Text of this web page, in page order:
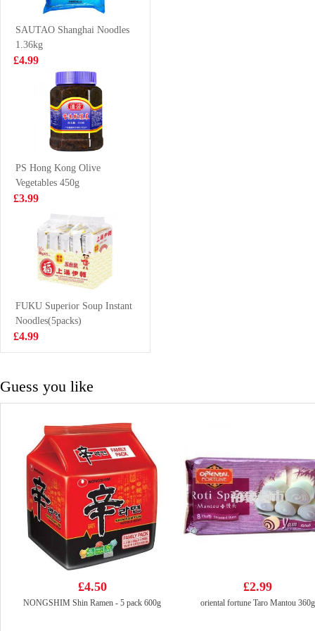
£2.99
TS Jelly Drink
lychee 308g
£1.65
Vita no sugar
jasmine tea drink
£1.95
Noodle-Mature
Chicken Soup
107g
£2.50
SAUTAO Shanghai Noodles
1.36kg
£4.99
PS Hong Kong Olive
Vegetables 450g
£3.99
FUKU Superior Soup Instant
Noodles(5packs)
£4.99
Guess you like
£4.50
NONGSHIM Shin Ramen - 5 pack 600g
£2.99
oriental fortune Taro Mantou 360g